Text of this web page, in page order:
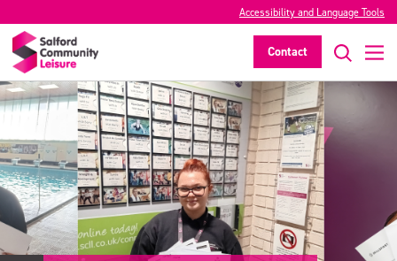
Accessibility and Language Tools
Contact